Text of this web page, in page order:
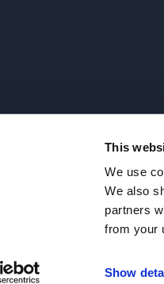
This
We use
We also
partners
from your
Show
Products
2022 ©